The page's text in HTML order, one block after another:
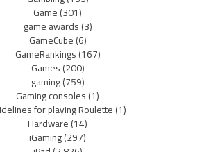
Game(301)
game awards(3)
GameCube(6)
GameRankings(167)
Games(200)
gaming(759)
Gaming consoles(1)
for playing Roulette(1)
Hardware(14)
iGaming(297)